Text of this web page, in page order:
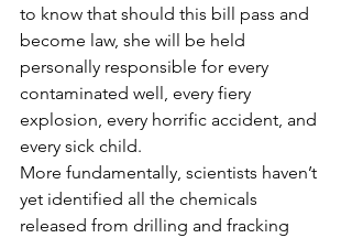
to know that should this bill pass and
become law, she will be held
personally responsible for every
contaminated well, every fiery
explosion, every horrific accident, and
every sick child.
More fundamentally, scientists haven’t
yet identified all the chemicals
released from drilling and fracking